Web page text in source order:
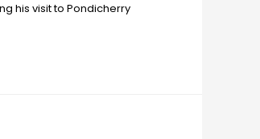
his visit to Pondicherry